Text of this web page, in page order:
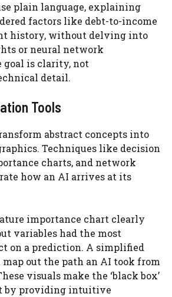
plain language, explaining
factors like debt-to-income
history, without delving into
or neural network
goal is clarity, not
detail.
Tools
abstract concepts into
Techniques like decision
charts, and network
how an AI arrives at its
importance chart clearly
variables had the most
on a prediction. A simplified
map out the path an AI took from
visuals make the ‘black box’
by providing intuitive